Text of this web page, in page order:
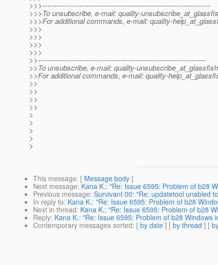
>>>---------------------------------------------------------------------
>>>To unsubscribe, e-mail: quality-
>>>For additional commands, e-mail: quality-
>>>
>>>
>>>
>>>
>>---------------------------------------------------------------------
>>To unsubscribe, e-mail: quality-
>>For additional commands, e-mail: quality-
>>
>>
>>
>>
>
>
>
>
>
This message: [ Message body ]
Next message: Kana K.: "Re: Issue 6595: Problem of b28
Previous message: Survivant 00: "Re: updatetool unabled
In reply to: Kana K.: "Re: Issue 6595: Problem of b28
Next in thread: Kana K.: "Re: Issue 6595: Problem of b28
Reply: Kana K.: "Re: Issue 6595: Problem of b28 Windows
Contemporary messages sorted: [ by date ] [ by thread ] [